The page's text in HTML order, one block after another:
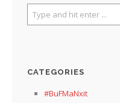
CATEGORIES
#BuFMaNxit